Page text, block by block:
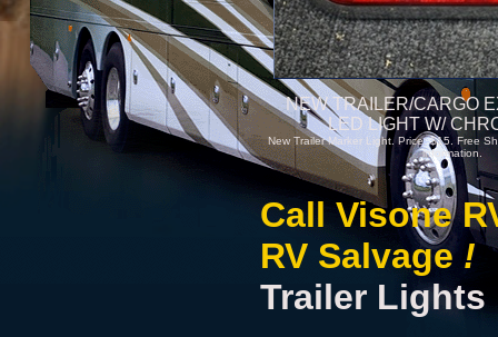
NEW TRAILER/CARGO
LED LIGHT W/
New Trailer Marker Light. Price: $15. Free
information.
Call Visone
RV Salvage!
Trailer Lights